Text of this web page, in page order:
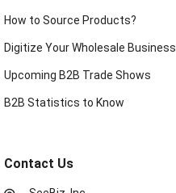
How to Source Products?
Digitize Your Wholesale Business
Upcoming B2B Trade Shows
B2B Statistics to Know
Contact Us